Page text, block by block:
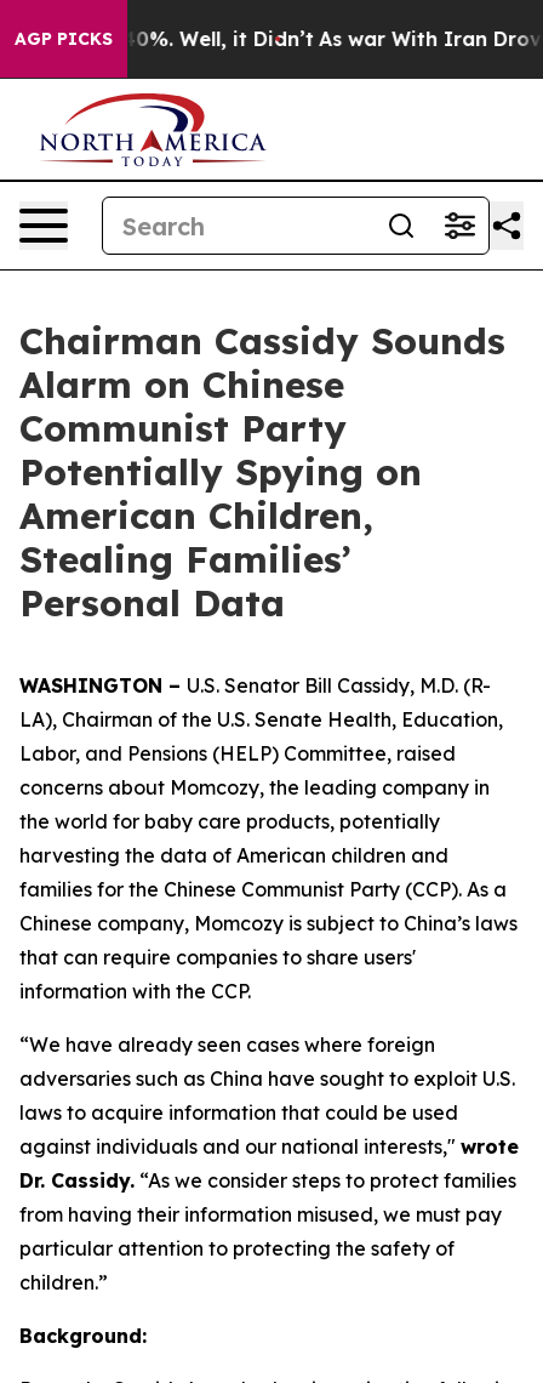
AGP PICKS40%. Well, it Didn’t As war With Iran Drove oil
Chairman Cassidy Sounds
Alarm on Chinese
Communist Party
Potentially Spying on
American Children,
Stealing Families’
Personal Data
WASHINGTON – U.S. Senator Bill Cassidy, M.D. (R-
LA), Chairman of the U.S. Senate Health, Education,
Labor, and Pensions (HELP) Committee, raised
concerns about Momcozy, the leading company in
the world for baby care products, potentially
harvesting the data of American children and
families for the Chinese Communist Party (CCP). As a
Chinese company, Momcozy is subject to China’s laws
that can require companies to share users'
information with the CCP.
“We have already seen cases where foreign
adversaries such as China have sought to exploit U.S.
laws to acquire information that could be used
against individuals and our national interests," wrote
Dr. Cassidy. “As we consider steps to protect families
from having their information misused, we must pay
particular attention to protecting the safety of
children.”
Background: